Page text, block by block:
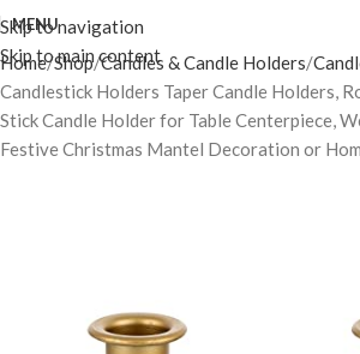
Skip to navigation
Skip to main content
MENU
Home Shop Candles & Candle Holders
Candlestick Holders Taper Candle Holders,
Stick Candle Holder for Table Centerpiece,
Festive Christmas Mantel Decoration or